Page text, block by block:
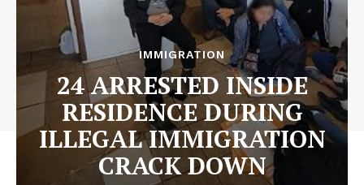
IMMIGRATION
24 ARRESTED INSIDE
RESIDENCE DURING
ILLEGAL IMMIGRATION
CRACK DOWN